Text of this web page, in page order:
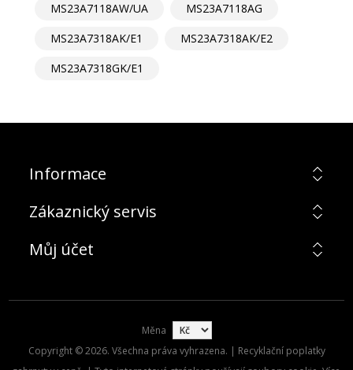
MS23A7118AW/UA
MS23A7118AG
MS23A7318AK/E1
MS23A7318AK/E2
MS23A7318GK/E1
Informace
Zákaznický servis
Můj účet
Měna
Copyright © 2026. Všechna práva vyhrazena. | Recyklační poplatky